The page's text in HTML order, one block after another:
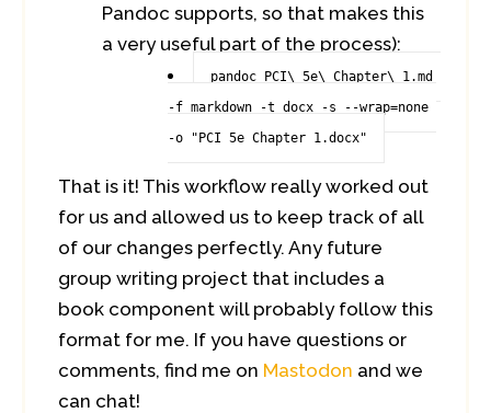
Pandoc supports, so that makes this
a very useful part of the process):
pandoc PCI\ 5e\ Chapter\ 1.md
-f markdown -t docx -s --wrap=none
-o "PCI 5e Chapter 1.docx"
That is it! This workflow really worked out
for us and allowed us to keep track of all
of our changes perfectly. Any future
group writing project that includes a
book component will probably follow this
format for me. If you have questions or
comments, find me on Mastodon and we
can chat!